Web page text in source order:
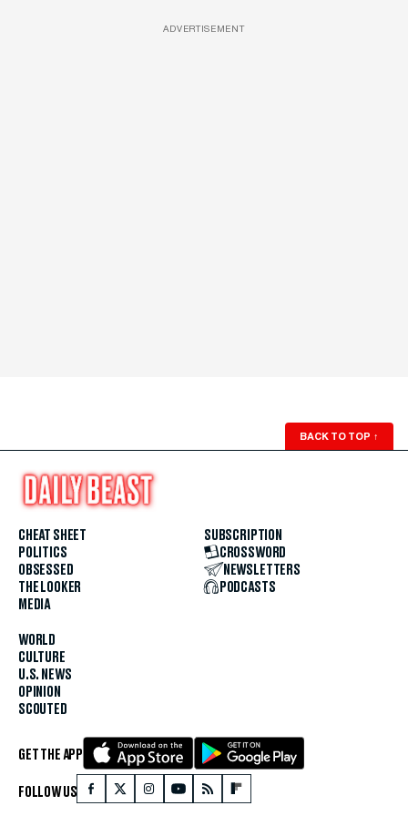
ADVERTISEMENT
BACK TO TOP ↑
CHEAT SHEET
POLITICS
OBSESSED
THE LOOKER
MEDIA
WORLD
CULTURE
U.S. NEWS
OPINION
SCOUTED
SUBSCRIPTION
CROSSWORD
NEWSLETTERS
PODCASTS
GET THE APP
FOLLOW US